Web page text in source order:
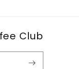
Club